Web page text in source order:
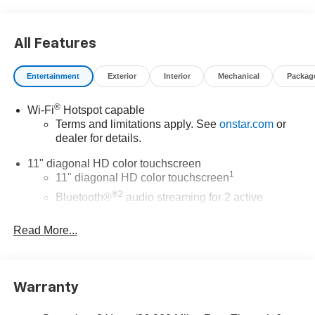
All Features
Entertainment Exterior Interior Mechanical
Wi-Fi®Hotspot capable
Terms and limitations apply. See onstar.comor
dealer for details.
11" diagonal HD color touchscreen
11" diagonal HD color touchscreen1
Bluetooth®®2 audio streaming for 2 active
Voice command pass-through to phone for
phones
Read More...
Warranty